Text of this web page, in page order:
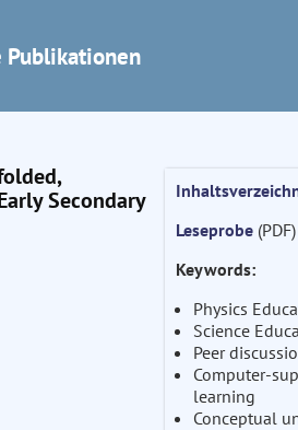
Publikationen
Secondary
Leseprobe(PDF)
Keywords:
Physics
Science
Peer
Computer-
learning
Conceptual